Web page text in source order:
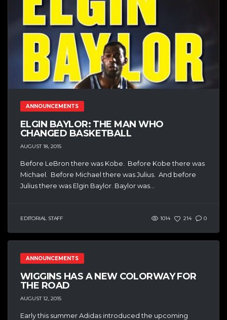
ANNOUNCEMENTS
ELGIN BAYLOR: THE MAN WHO
CHANGED BASKETBALL
AUGUST 18, 2015
Before LeBron there was Kobe. Before Kobe there was
Michael. Before Michael there was Julius. And before
Julius there was Elgin Baylor. Baylor was...
EDITORIAL STAFF 1014 214 0
ANNOUNCEMENTS
WIGGINS HAS A NEW COLORWAY FOR
THE ROAD
AUGUST 12, 2015
Early this summer Adidas introduced the upcoming